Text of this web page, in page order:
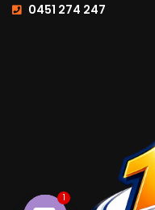
0451 274 247